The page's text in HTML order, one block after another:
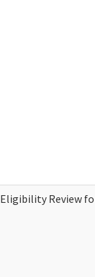
Eligibility Review